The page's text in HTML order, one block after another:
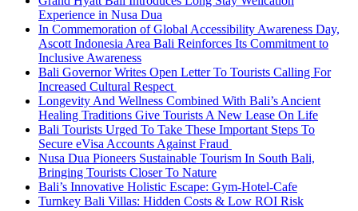
Experience in Nusa Dua
In Commemoration of Global Accessibility Awareness Day,
Ascott Indonesia Area Bali Reinforces Its Commitment to
Inclusive Awareness
Bali Governor Writes Open Letter To Tourists Calling For
Increased Cultural Respect
Longevity And Wellness Combined With Bali’s Ancient
Healing Traditions Give Tourists A New Lease On Life
Bali Tourists Urged To Take These Important Steps To
Secure eVisa Accounts Against Fraud
Nusa Dua Pioneers Sustainable Tourism In South Bali,
Bringing Tourists Closer To Nature
Bali’s Innovative Holistic Escape: Gym-Hotel-Cafe
Turnkey Bali Villas: Hidden Costs & Low ROI Risk